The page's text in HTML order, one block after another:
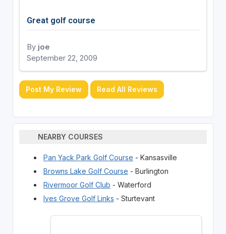
Great golf course
By joe
September 22, 2009
Post My Review Read All Reviews
NEARBY COURSES
Pan Yack Park Golf Course - Kansasville
Browns Lake Golf Course - Burlington
Rivermoor Golf Club - Waterford
Ives Grove Golf Links - Sturtevant